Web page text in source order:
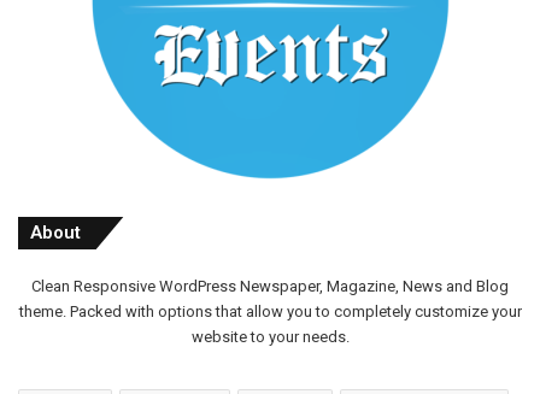
About
Clean Responsive WordPress Newspaper, Magazine, News and Blog
theme. Packed with options that allow you to completely customize your
website to your needs.